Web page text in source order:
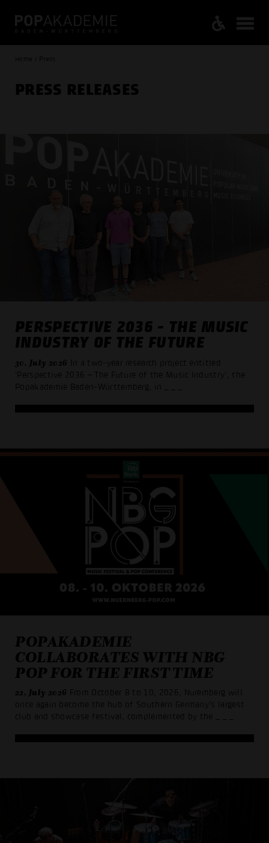
Home / Press
PRESS RELEASES
PERSPECTIVE 2036 - THE MUSIC
INDUSTRY OF THE FUTURE
30. July 2026 In a two-year research project entitled
‘Perspective 2036 – The Future of the Music Industry’, the
Popakademie Baden-Württemberg, in
POPAKADEMIE
COLLABORATES WITH NBG
POP FOR THE FIRST TIME
22. July 2026 From October 8 to 10, 2026, Nuremberg will
once again become the hub of Southern Germany’s largest
club and showcase festival, complemented by the